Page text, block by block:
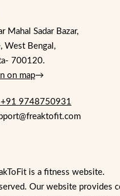
Mahal Sadar Bazar,
West Bengal,
700120.
on map→
+91 9748750931
is a fitness website.
Our website provides